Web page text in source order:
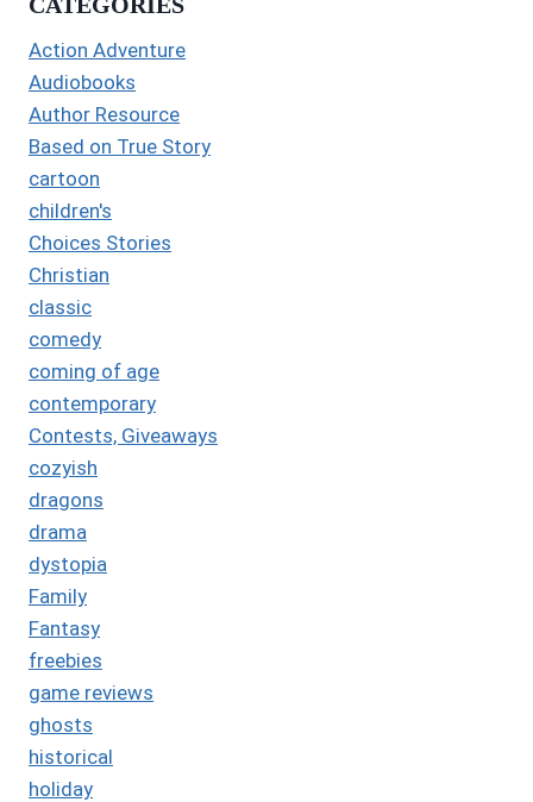
Action Adventure
Audiobooks
Author Resource
Based on True Story
cartoon
children's
Choices Stories
Christian
classic
comedy
coming of age
contemporary
Contests, Giveaways
cozyish
dragons
drama
dystopia
Family
Fantasy
freebies
game reviews
ghosts
historical
holiday